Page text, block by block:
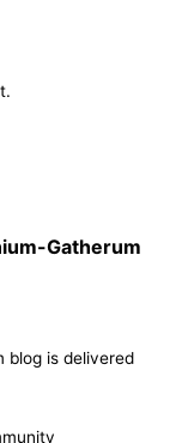
Gatherum
blog is delivered